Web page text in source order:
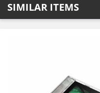
SIMILAR ITEMS